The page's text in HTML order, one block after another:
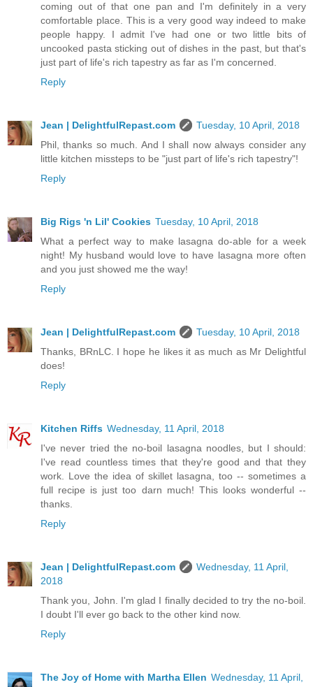
coming out of that one pan and I'm definitely in a very
comfortable place. This is a very good way indeed to make
people happy. I admit I've had one or two little bits of
uncooked pasta sticking out of dishes in the past, but that's
just part of life's rich tapestry as far as I'm concerned.
Reply
Jean | DelightfulRepast.com
Tuesday, 10 April, 2018
Phil, thanks so much. And I shall now always consider any
little kitchen missteps to be "just part of life's rich tapestry"!
Reply
Big Rigs 'n Lil' Cookies Tuesday, 10 April, 2018
What a perfect way to make lasagna do-able for a week
night! My husband would love to have lasagna more often
and you just showed me the way!
Reply
Jean | DelightfulRepast.com
Tuesday, 10 April, 2018
Thanks, BRnLC. I hope he likes it as much as Mr Delightful
does!
Reply
Kitchen Riffs Wednesday, 11 April, 2018
I've never tried the no-boil lasagna noodles, but I should:
I've read countless times that they're good and that they
work. Love the idea of skillet lasagna, too -- sometimes a
full recipe is just too darn much! This looks wonderful --
thanks.
Reply
Jean | DelightfulRepast.com
Wednesday, 11 April,
2018
Thank you, John. I'm glad I finally decided to try the no-boil.
I doubt I'll ever go back to the other kind now.
Reply
The Joy of Home with Martha Ellen Wednesday, 11 April,